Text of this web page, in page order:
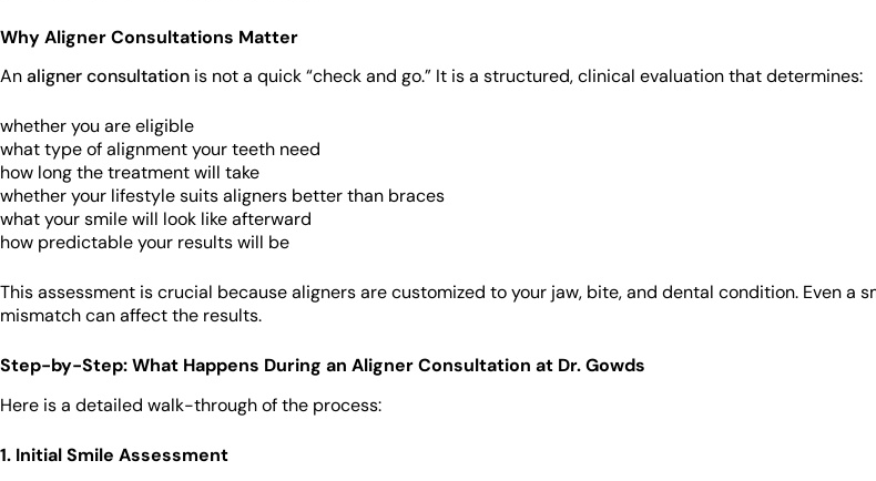
Why Aligner Consultations Matter
Analigner consultation is not a quick “check and go.” It is a structured, clinical evaluation that determines:
whether you are eligible
what type of alignment your teeth need
how long the treatment will take
whether your lifestyle suits aligners better than braces
what your smile will look like afterward
how predictable your results will be
This assessment is crucial because aligners are customized to your jaw, bite, and dental condition. Even a
mismatch can affect the results.
Step-by-Step: What Happens During an Aligner Consultation at Dr. Gowds
Here is a detailed walk-through of the process:
1. Initial Smile Assessment